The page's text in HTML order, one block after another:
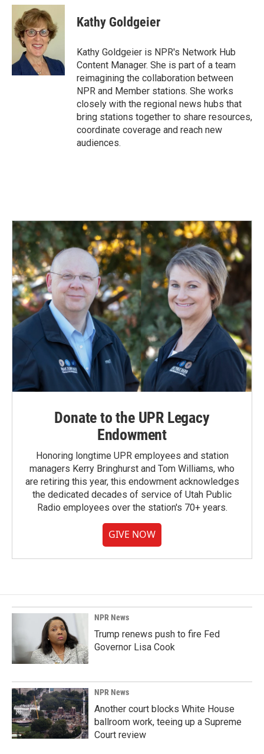
c
b
o
k
n
k
e
d
I
n
a
l
Kathy Goldgeier
Kathy Goldgeier is NPR's Network Hub
Content Manager. She is part of a team
reimagining the collaboration between
NPR and Member stations. She works
closely with the regional news hubs that
bring stations together to share resources,
coordinate coverage and reach new
audiences.
Donate to the UPR Legacy
Endowment
Honoring longtime UPR employees and station
managers Kerry Bringhurst and Tom Williams, who
are retiring this year, this endowment acknowledges
the dedicated decades of service of Utah Public
Radio employees over the station's 70+ years.
GIVE NOW
NPR News
Trump renews push to fire Fed
Governor Lisa Cook
NPR News
Another court blocks White House
ballroom work, teeing up a Supreme
Court review